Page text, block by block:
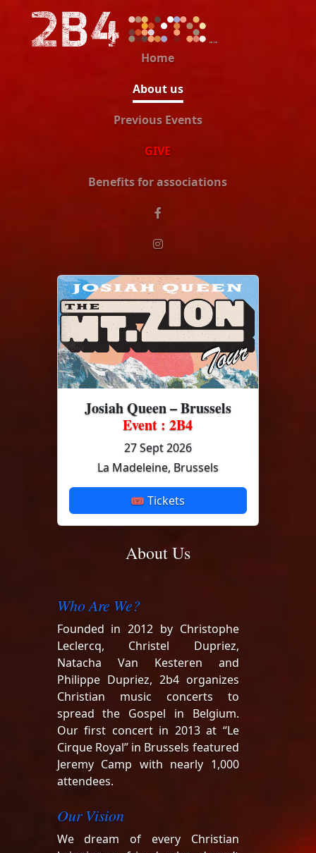
Home
About us
Previous Events
GIVE
Benefits for associations
Josiah Queen – Brussels
Event : 2B4
27 Sept 2026
La Madeleine, Brussels
🎟 Tickets
About Us
Who Are We?
Founded in 2012 by Christophe
Leclercq, Christel Dupriez,
Natacha Van Kesteren and
Philippe Dupriez, 2b4 organizes
Christian music concerts to
spread the Gospel in Belgium.
Our first concert in 2013 at “Le
Cirque Royal” in Brussels featured
Jeremy Camp with nearly 1,000
attendees.
Our Vision
We dream of every Christian